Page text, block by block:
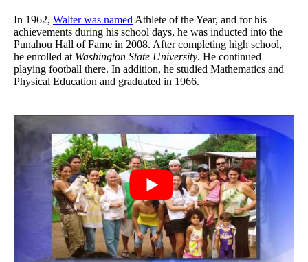
In 1962, Walter was named Athlete of the Year, and for his
achievements during his school days, he was inducted into the
Punahou Hall of Fame in 2008. After completing high school,
he enrolled at Washington State University. He continued
playing football there. In addition, he studied Mathematics and
Physical Education and graduated in 1966.